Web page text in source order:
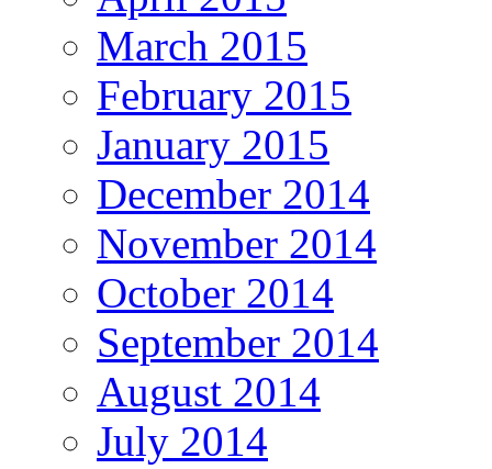
March 2015
February 2015
January 2015
December 2014
November 2014
October 2014
September 2014
August 2014
July 2014